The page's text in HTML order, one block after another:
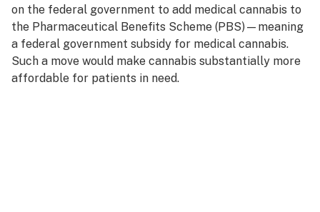
on the federal government to add medical cannabis to
the Pharmaceutical Benefits Scheme (PBS)—meaning
a federal government subsidy for medical cannabis.
Such a move would make cannabis substantially more
affordable for patients in need.